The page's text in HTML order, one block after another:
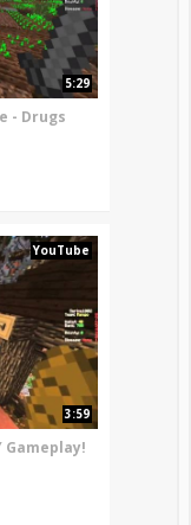
5:29
- Drugs
YouTube
3:59
Gameplay!